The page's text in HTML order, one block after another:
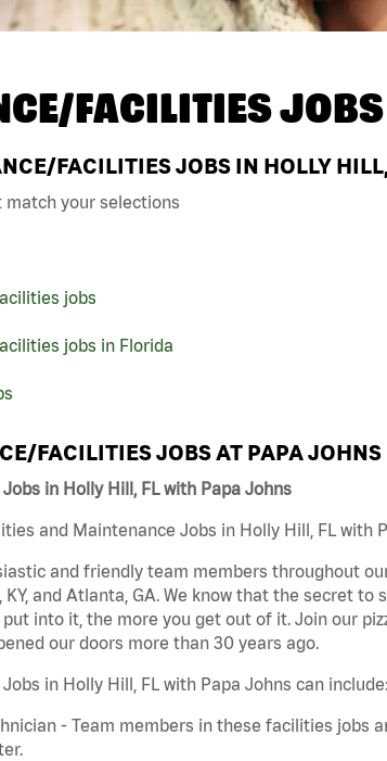
FACILITIES
FACILITIES JOBS IN HOLLY
your selections
jobs
jobs in Florida
FACILITIES JOBS AT PAPA JOHNS
in Holly Hill, FL with Papa Johns
and Maintenance Jobs in Holly Hill, FL with
and friendly team members throughout
and Atlanta, GA. We know that the secret
into it, the more you get out of it. Join our
our doors more than 30 years ago.
in Holly Hill, FL with Papa Johns can include:
- Team members in these facilities jobs